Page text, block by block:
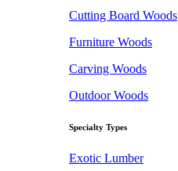
Cutting Board Woods
Furniture Woods
Carving Woods
Outdoor Woods
Specialty Types
Exotic Lumber